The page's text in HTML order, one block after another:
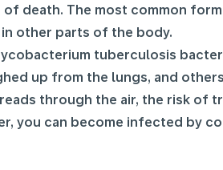
death. The most common
other parts of the body.
tuberculosis
up from the lungs, and
through the air, the risk
you can become infected by